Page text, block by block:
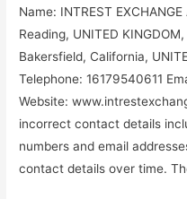
Name: INTREST
Reading, UNITED
Bakersfield, California,
Telephone: 16179540611
Website:
incorrect contact details
numbers and email
contact details over time.